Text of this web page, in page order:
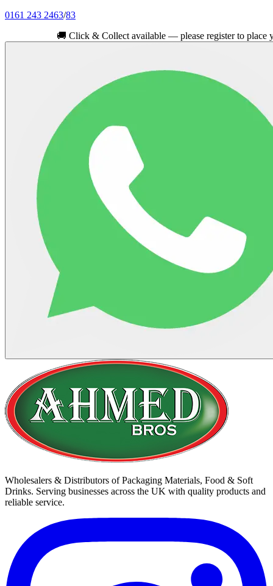
0161 243 2463/83
Click & Collect available — please register to place your
Wholesalers & Distributors of Packaging Materials, Food & Soft
Drinks. Serving businesses across the UK with quality products and
reliable service.